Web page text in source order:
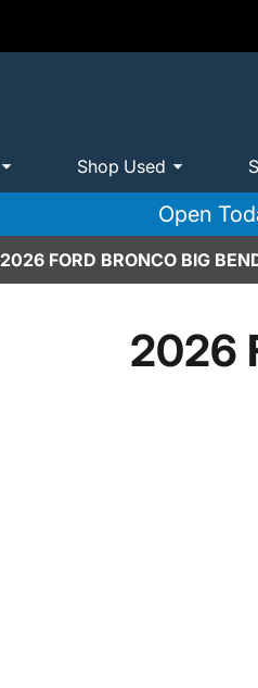
Shop Used
Open
2026 FORD BRONCO BIG
2026